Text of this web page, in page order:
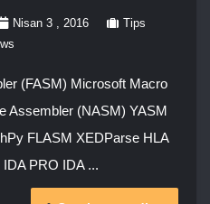
Nisan 3 , 2016
Tips
(FASM) Microsoft Macro
Assembler (NASM) YASM
FLASM XEDParse HLA
PRO IDA ...